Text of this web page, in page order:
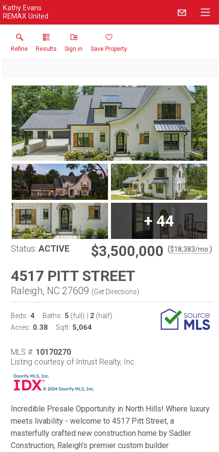
Kathy Evans
REMAX United
Refine Results Sign in Save Property
+44
Status: ACTIVE $3,500,000 ($18,383/mo. )
4517 PITT STREET
Raleigh, NC 27609 (Get Directions)
Beds: 4 Baths: 5 (full) 2 (half)
Acres: 0.38 Sqft: 5,064
MLS #: 10170270
Listing courtesy of Intrust Realty, Inc.
Incredible Presale Opportunity in North Hills! Where luxury
meets livability - welcome to 4517 Pitt Street, a
masterfully crafted new construction home by Sadler
Construction, Raleigh's premier custom builder